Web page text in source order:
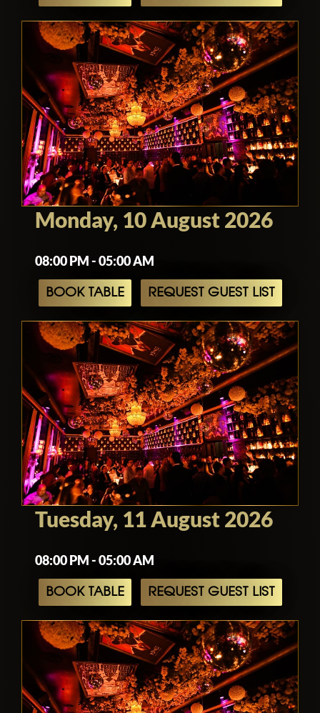
Monday, 10 August 2026
08:00 PM - 05:00 AM
BOOK TABLE REQUEST GUEST LIST
Tuesday, 11 August 2026
08:00 PM - 05:00 AM
BOOK TABLE REQUEST GUEST LIST